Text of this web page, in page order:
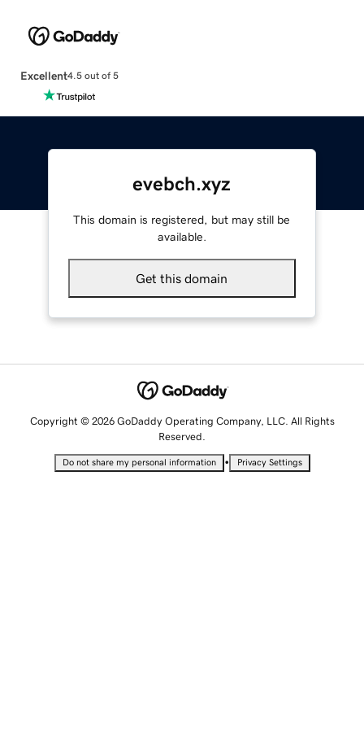
Excellent4.5 out of 5
evebch.xyz
This domain is registered, but may still be
available.
Get this domain
Copyright © 2026 GoDaddy Operating Company, LLC. All Rights
Reserved.
Do not share my personal information • Privacy Settings